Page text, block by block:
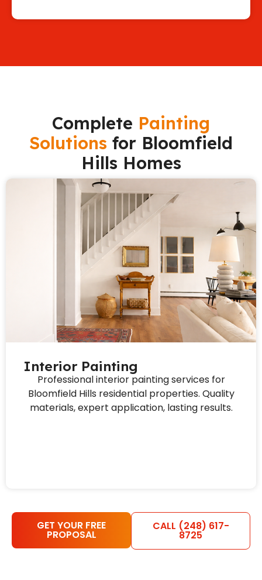
Complete Painting
Solutions for Bloomfield
Hills Homes
Interior Painting
Professional interior painting services for
Bloomfield Hills residential properties. Quality
materials, expert application, lasting results.
GET YOUR FREE
PROPOSAL
CALL (248) 617-
8725